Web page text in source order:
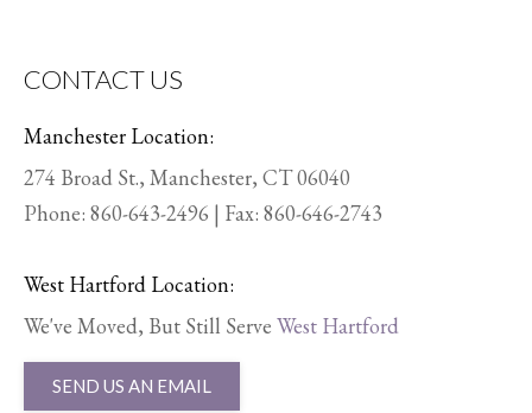
CONTACT US
Manchester Location:
274 Broad St., Manchester, CT 06040
Phone: 860-643-2496 | Fax: 860-646-2743
West Hartford Location:
We've Moved, But Still Serve West Hartford
SEND US AN EMAIL